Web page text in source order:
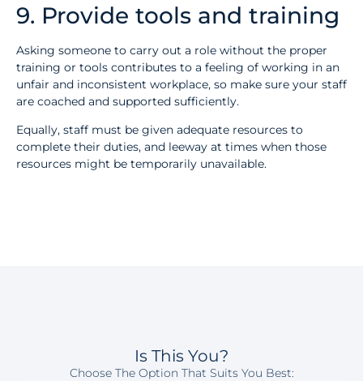
9. Provide tools and training
Asking someone to carry out a role without the proper
training or tools contributes to a feeling of working in an
unfair and inconsistent workplace, so make sure your staff
are coached and supported sufficiently.
Equally, staff must be given adequate resources to
complete their duties, and leeway at times when those
resources might be temporarily unavailable.
Is This You?
Choose The Option That Suits You Best: